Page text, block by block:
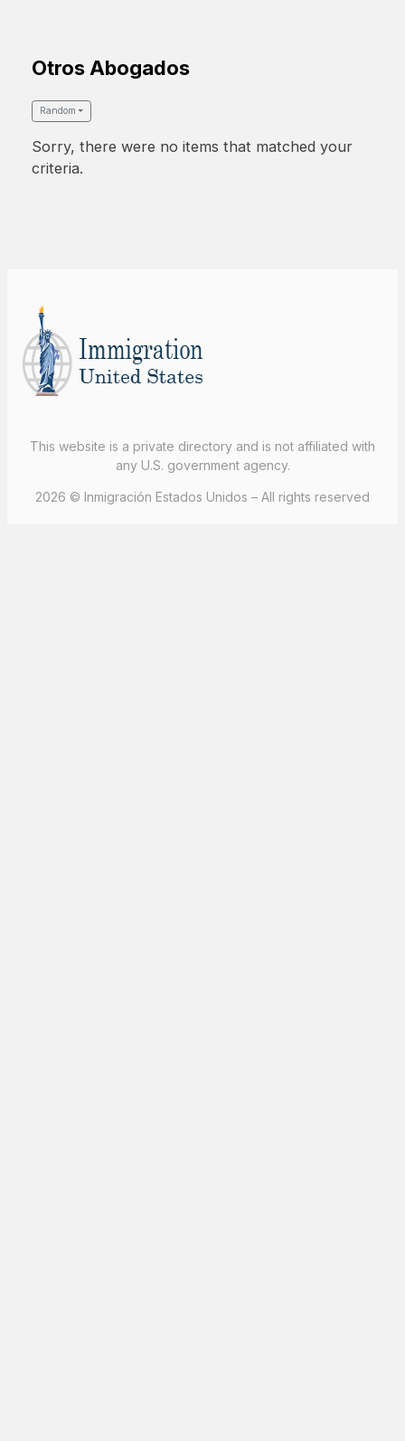
Otros Abogados
Random
Sorry, there were no items that matched your
criteria.
This website is a private directory and is not affiliated with
any U.S. government agency.
2026 © Inmigración Estados Unidos – All rights reserved